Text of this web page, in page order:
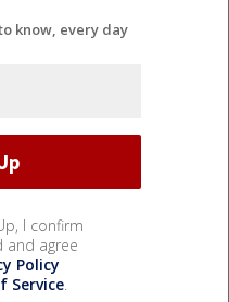
know, every day
I confirm
and agree
Policy
Service.